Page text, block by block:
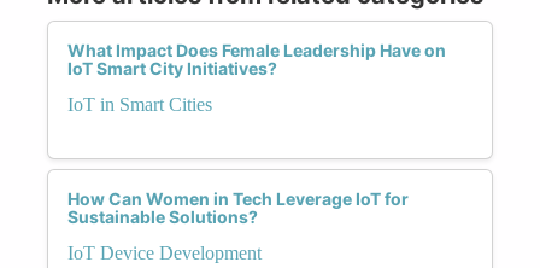
What Impact Does Female Leadership Have on
IoT Smart City Initiatives?
IoT in Smart Cities
How Can Women in Tech Leverage IoT for
Sustainable Solutions?
IoT Device Development